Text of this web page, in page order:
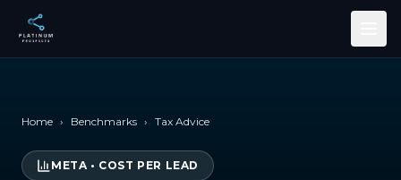
Skip to main content
Home › Benchmarks › Tax Advice
META• COST PER LEAD